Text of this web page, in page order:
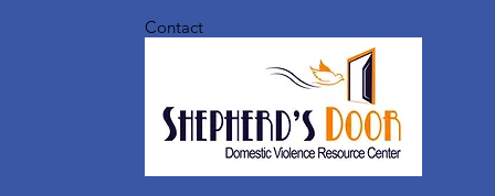
Contact